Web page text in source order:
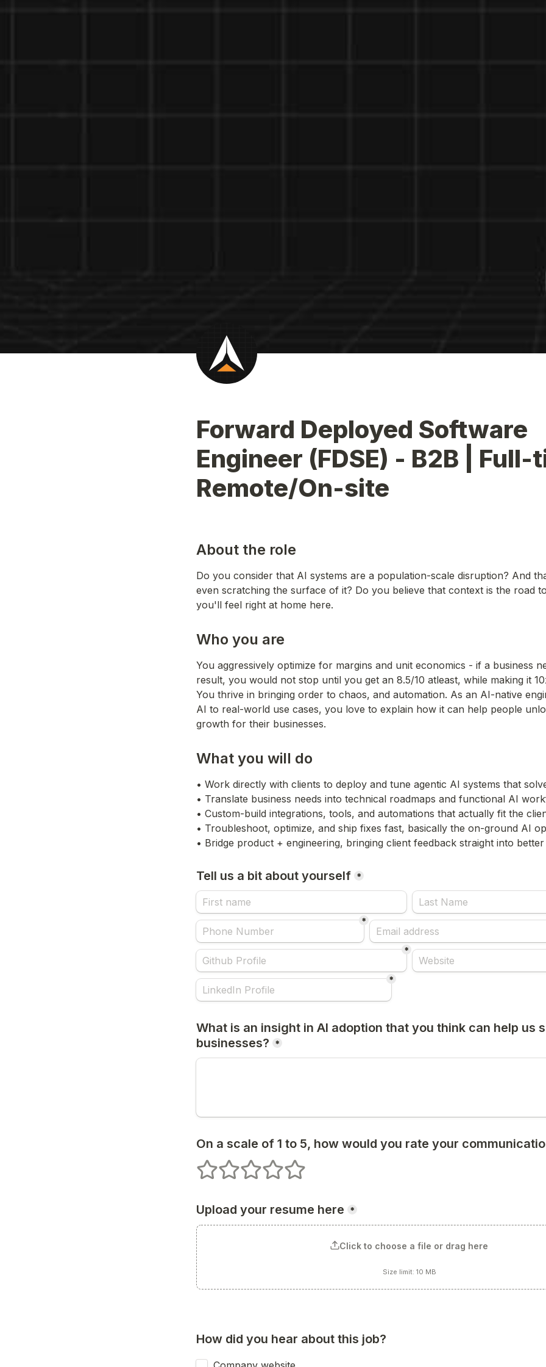
Forward Deployed Software
Engineer (FDSE) - B2B | Full-
Remote/On-site
About the role
Do you consider that AI systems are a population-scale disruption? And
even scratching the surface of it? Do you believe that context is the road
you'll feel right at home here.
Who you are
You aggressively optimize for margins and unit economics - if a business
result, you would not stop until you get an 8.5/10 atleast, while making it
You thrive in bringing order to chaos, and automation. As an AI-native
AI to real-world use cases, you love to explain how it can help people
growth for their businesses.
What you will do
• Work directly with clients to deploy and tune agentic AI systems that
• Translate business needs into technical roadmaps and functional AI
• Custom-build integrations, tools, and automations that actually fit the
• Troubleshoot, optimize, and ship fixes fast, basically the on-ground AI
• Bridge product + engineering, bringing client feedback straight into better
Tell us a bit about yourself *
*
*
*
What is an insight in AI adoption that you think can help us
businesses?
*
On a scale of 1 to 5, how would you rate your
1 stars2 stars3 stars4 stars5 stars
Upload your resume here *
Click to choose a file or drag here
Size limit: 10 MB
How did you hear about this job?